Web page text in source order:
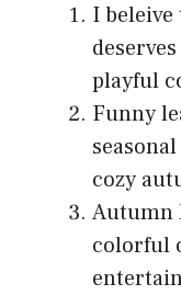
I
playful
Funny
cozy
Autumn
colorful